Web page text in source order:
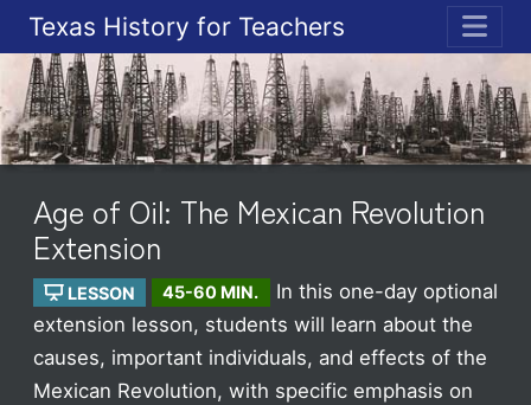
Texas History for Teachers
Age of Oil: The Mexican Revolution
Extension
LESSON 45-60 MIN.
In this one-day optional
extension lesson, students will learn about the
causes, important individuals, and effects of the
Mexican Revolution, with specific emphasis on